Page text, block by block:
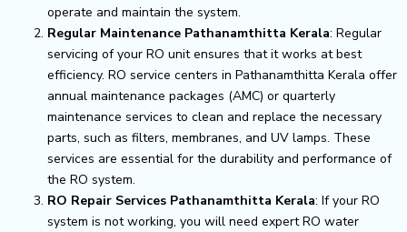
operate and maintain the system.
Regular Maintenance Pathanamthitta Kerala: Regular
servicing of your RO unit ensures that it works at best
efficiency. RO service centers in Pathanamthitta Kerala offer
annual maintenance packages (AMC) or quarterly
maintenance services to clean and replace the necessary
parts, such as filters, membranes, and UV lamps. These
services are essential for the durability and performance of
the RO system.
RO Repair Services Pathanamthitta Kerala: If your RO
system is not working, you will need expert RO water